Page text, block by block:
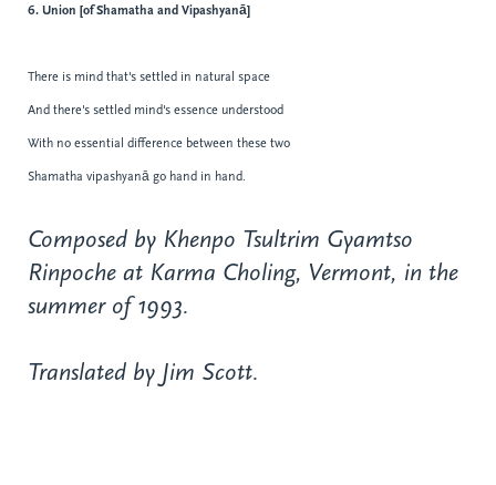
6. Union [of Shamatha and Vipashyanā]
There is mind that's settled in natural space
And there's settled mind's essence understood
With no essential difference between these two
Shamatha vipashyanā go hand in hand.
Composed by Khenpo Tsultrim Gyamtso
Rinpoche at Karma Choling, Vermont, in the
summer of 1993.
Translated by Jim Scott.